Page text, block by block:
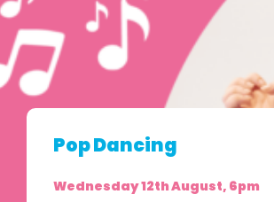
Pop Dancing
Wednesday 12th August, 6pm